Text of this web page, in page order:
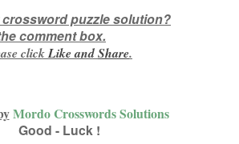
puzzle solution?
comment box.
clickLike andShare.
Mordo Crosswords Solutions
Good - Luck !